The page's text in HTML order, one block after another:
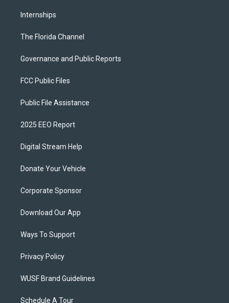
Internships
The Florida Channel
Governance and Public Reports
FCC Public Files
Public File Assistance
2025 EEO Report
Digital Stream Help
Donate Your Vehicle
Corporate Sponsor
Download Our App
Ways To Support
Privacy Policy
WUSF Brand Guidelines
Schedule A Tour